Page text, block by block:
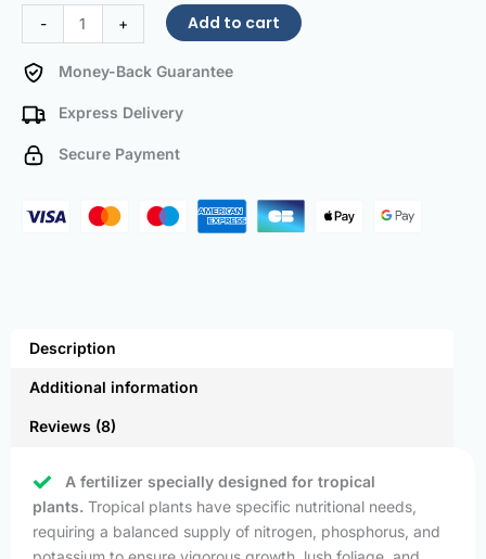
- + Add to cart
Money-Back Guarantee
Express Delivery
Secure Payment
Description
Additional information
Reviews (8)
A fertilizer specially designed for tropical
plants. Tropical plants have specific nutritional needs,
requiring a balanced supply of nitrogen, phosphorus, and